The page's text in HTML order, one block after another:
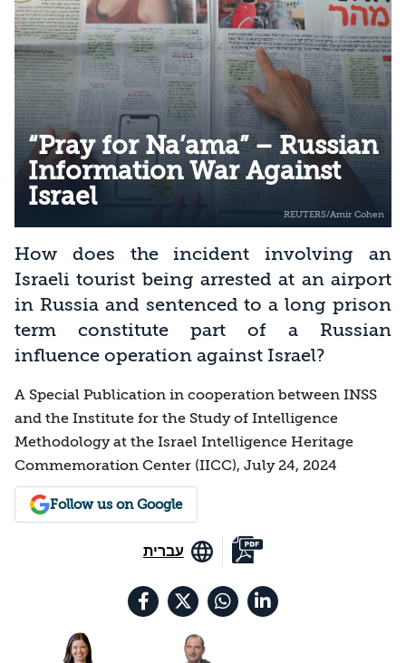
“Pray for Na’ama” – Russian
Information War Against
Israel
How does the incident involving an
Israeli tourist being arrested at an airport
in Russia and sentenced to a long prison
term constitute part of a Russian
influence operation against Israel?
A Special Publication in cooperation between INSS
and the Institute for the Study of Intelligence
Methodology at the Israel Intelligence Heritage
Commemoration Center (IICC), July 24, 2024
Follow us on Google
עברית